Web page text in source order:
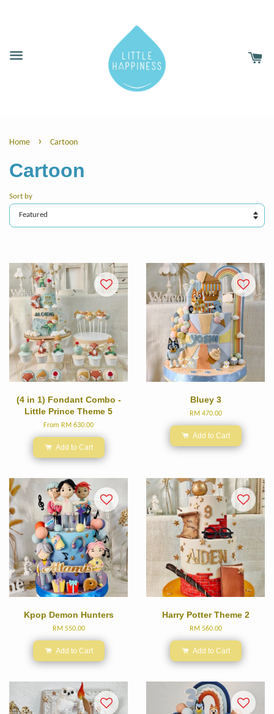
Home › Cartoon
Cartoon
Sort by
(4 in 1) Fondant Combo -
Little Prince Theme 5
From RM 630.00
Add to Cart
Bluey 3
RM 470.00
Add to Cart
Kpop Demon Hunters
RM 550.00
Add to Cart
Harry Potter Theme 2
RM 560.00
Add to Cart